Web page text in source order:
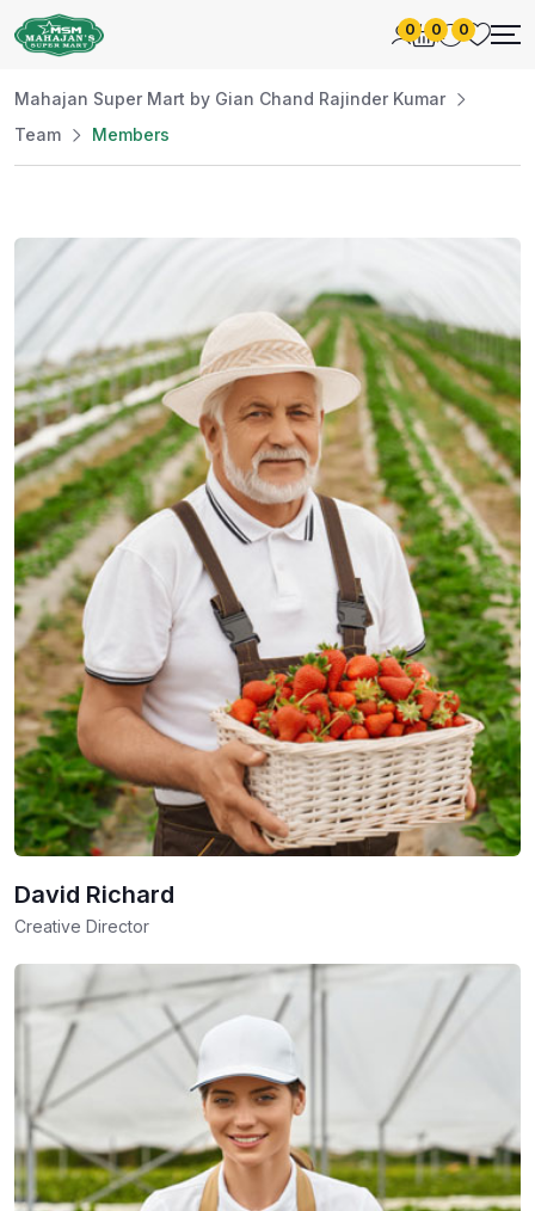
0 0 0
Mahajan Super Mart by Gian Chand Rajinder Kumar
Team
Members
David Richard
Creative Director